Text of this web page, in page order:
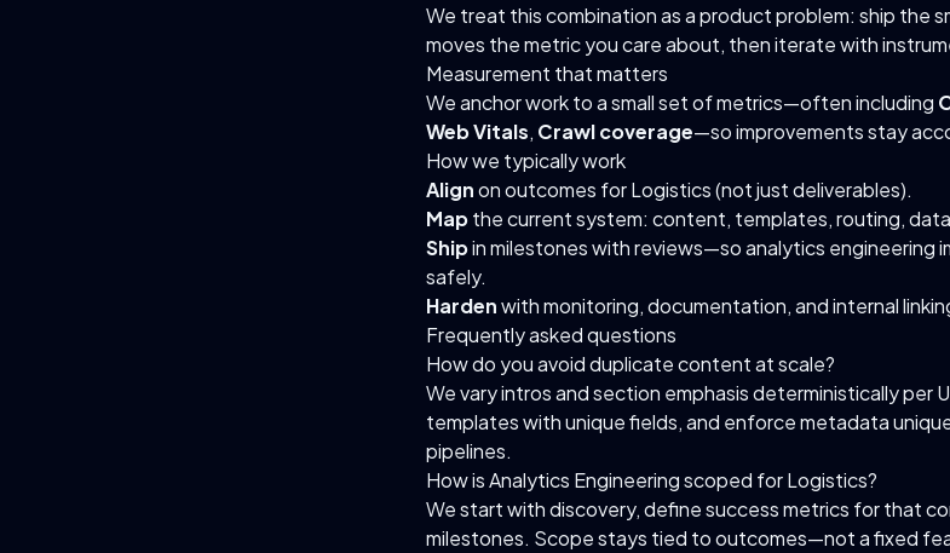
We treat this combination as a product problem: ship the
moves the metric you care about, then iterate with
Measurement that matters
We anchor work to a small set of metrics—often including
Web Vitals, Crawl coverage—so improvements stay
How we typically work
Alignon outcomes for Logistics (not just deliverables).
Mapthe current system: content, templates, routing,
Shipin milestones with reviews—so analytics engineering
safely.
Hardenwith monitoring, documentation, and internal
Frequently asked questions
How do you avoid duplicate content at scale?
We vary intros and section emphasis deterministically per
templates with unique fields, and enforce metadata
pipelines.
How is Analytics Engineering scoped for Logistics?
We start with discovery, define success metrics for that
milestones. Scope stays tied to outcomes—not a fixed